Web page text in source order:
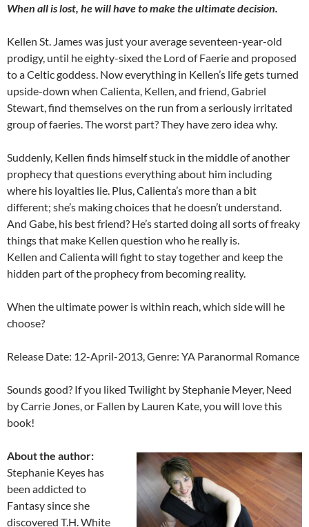
When all is lost, he will have to make the ultimate decision.
Kellen St. James was just your average seventeen-year-old
prodigy, until he eighty-sixed the Lord of Faerie and proposed
to a Celtic goddess. Now everything in Kellen’s life gets turned
upside-down when Calienta, Kellen, and friend, Gabriel
Stewart, find themselves on the run from a seriously irritated
group of faeries. The worst part? They have zero idea why.
Suddenly, Kellen finds himself stuck in the middle of another
prophecy that questions everything about him including
where his loyalties lie. Plus, Calienta’s more than a bit
different; she’s making choices that he doesn’t understand.
And Gabe, his best friend? He’s started doing all sorts of freaky
things that make Kellen question who he really is.
Kellen and Calienta will fight to stay together and keep the
hidden part of the prophecy from becoming reality.
When the ultimate power is within reach, which side will he
choose?
Release Date: 12-April-2013, Genre: YA Paranormal Romance
Sounds good? If you liked Twilight by Stephanie Meyer, Need
by Carrie Jones, or Fallen by Lauren Kate, you will love this
book!
About the author:
Stephanie Keyes has
been addicted to
Fantasy since she
discovered T.H. White